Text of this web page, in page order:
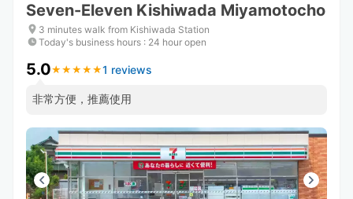
shortcuts
for
changing
dates.
shortcuts
for
changing
Seven-Eleven Kishiwada Miyamotocho
3 minutes walk from Kishiwada Station
Today's business hours : 24 hour open
5.0★ ★ ★ ★ ★
★ ★ ★ ★ ★1 reviews
非常方便，推薦使用